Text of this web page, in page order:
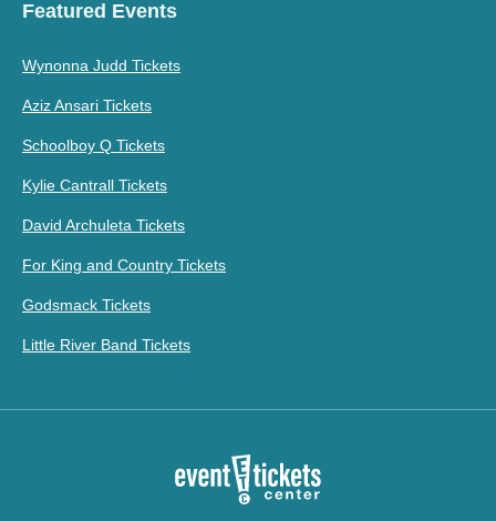
Featured Events
Wynonna Judd Tickets
Aziz Ansari Tickets
Schoolboy Q Tickets
Kylie Cantrall Tickets
David Archuleta Tickets
For King and Country Tickets
Godsmack Tickets
Little River Band Tickets